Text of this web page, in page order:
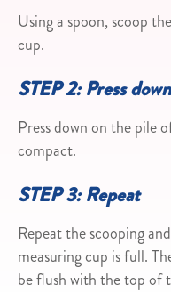
Using a spoon, scoop
cup.
STEP 2: Press down
Press down on the pile
compact.
STEP 3: Repeat
Repeat the scooping
measuring cup is full.
be flush with the top of